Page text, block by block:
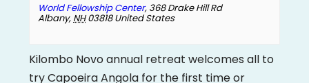
World Fellowship Center, 368 Drake Hill Rd
Albany, NH03818United States
Kilombo Novo annual retreat welcomes all to
try Capoeira Angola for the first time or